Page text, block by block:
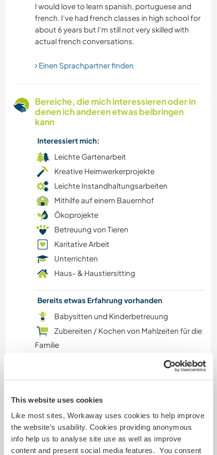
This website uses cookies
Like most sites, Workaway uses cookies to help improve
the website’s usability. Cookies providing anonymous
info help us to analyse site use as well as improve
content and present social media features. You consent
VEGETARIER / VEGANER
SCHREIBEN
MUSIK
KUNST & DESIGN
TIERE
YOGA / WELLNESS
OUTDOOR-AKTIVITÄTEN
NATUR
GEBIRGE
WANDERN
FITNESS
RADFAHREN
CAMPING
STRAND
I would love to learn spanish, portuguese and
french. I've had french classes in high school for
about 6 years but I'm still not very skilled with
Einen Sprachpartner finden
Bereiche, die mich interessieren oder in
denen ich anderen etwas beibringen
kann
Interessiert mich:
Leichte Gartenarbeit
Kreative Heimwerkerprojekte
Leichte Instandhaltungsarbeiten
Mithilfe auf einem Bauernhof
Ökoprojekte
Betreuung von Tieren
Karitative Arbeit
Unterrichten
Haus- & Haustiersitting
Bereits etwas Erfahrung vorhanden
Babysitten und Kinderbetreuung
Zubereiten / Kochen von Mahlzeiten für die
Familie
In der Lage, anderen etwas beizubringen:
Sprachen